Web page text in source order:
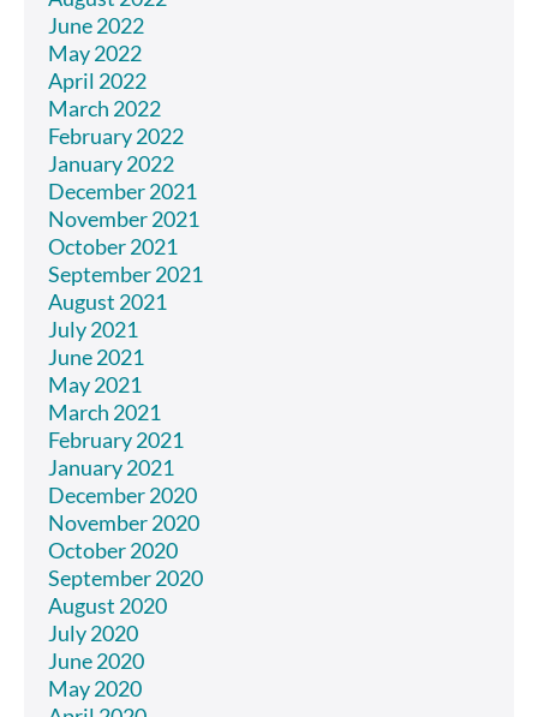
June 2022
May 2022
April 2022
March 2022
February 2022
January 2022
December 2021
November 2021
October 2021
September 2021
August 2021
July 2021
June 2021
May 2021
March 2021
February 2021
January 2021
December 2020
November 2020
October 2020
September 2020
August 2020
July 2020
June 2020
May 2020